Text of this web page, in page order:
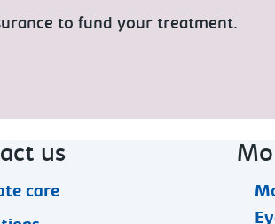
to fund your treatment.
us
care